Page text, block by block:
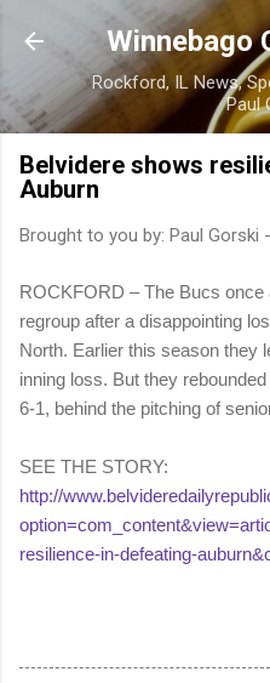
Skip to
Winnebago
Rockford, IL News,
Paul
Belvidere shows
Auburn
Brought to you by: Paul Gorski -
ROCKFORD – The Bucs
regroup after a disappointing
North. Earlier this season they
inning loss. But they
6-1, behind the pitching of
SEE THE STORY:
http://
resilience-in-defeating-